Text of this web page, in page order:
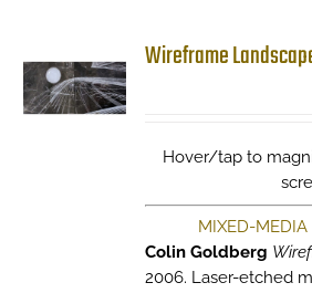
Wireframe
Hover/tap to
MIXED-MEDIA
Colin Goldberg
2006. Laser-etched